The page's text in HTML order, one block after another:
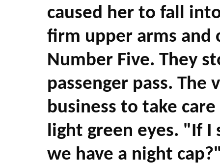
caused her to fall
firm upper arms and
Number Five. They
passenger pass. The
business to take
light green eyes. "If I
we have a night